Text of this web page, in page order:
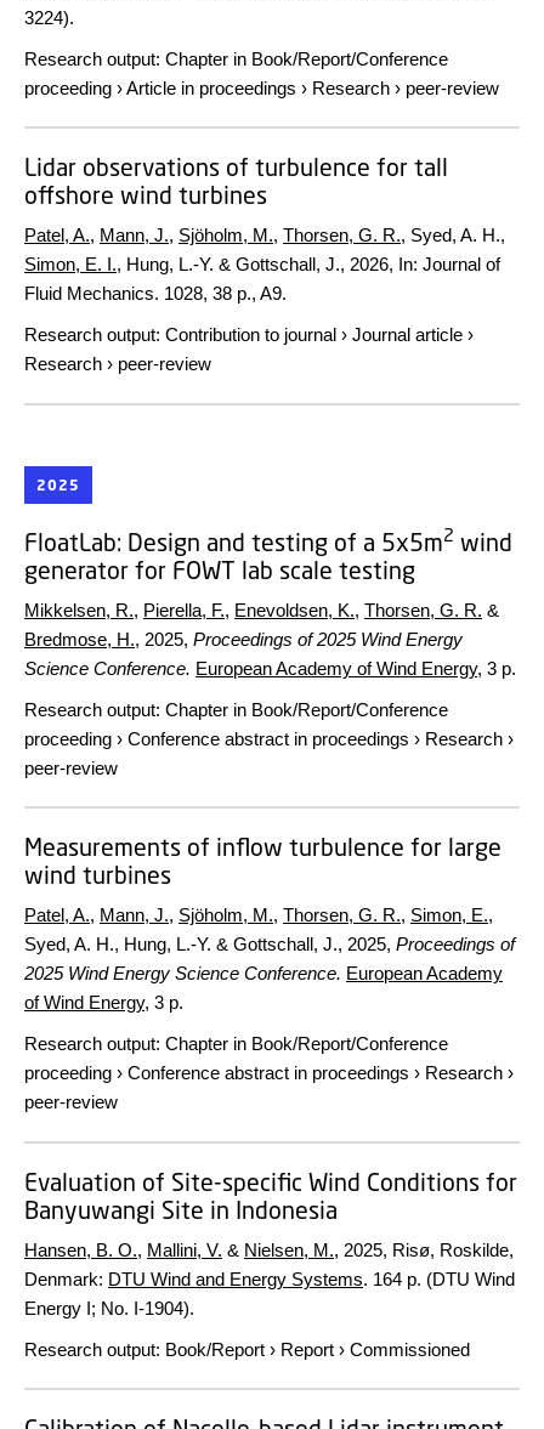
3224).
Research output: Chapter in Book/Report/Conference
proceeding ›Article in proceedings › Research › peer-review
Lidar observations of turbulence for tall
offshore wind turbines
Patel, A., Mann, J., Sjöholm, M., Thorsen, G. R., Syed, A. H.,
Simon, E. I., Hung, L.-Y. & Gottschall, J., 2026, In: Journal of
Fluid Mechanics. 1028, 38 p., A9.
Research output: Contribution to journal › Journal article ›
Research › peer-review
2025
FloatLab: Design and testing of a 5x5m2 wind
generator for FOWT lab scale testing
Mikkelsen, R., Pierella, F., Enevoldsen, K., Thorsen, G. R. &
Bredmose, H., 2025, Proceedings of 2025 Wind Energy
Science Conference. European Academy of Wind Energy, 3 p.
Research output: Chapter in Book/Report/Conference
proceeding › Conference abstract in proceedings › Research ›
peer-review
Measurements of inflow turbulence for large
wind turbines
Patel, A., Mann, J., Sjöholm, M., Thorsen, G. R., Simon, E.,
Syed, A. H., Hung, L.-Y. & Gottschall, J., 2025, Proceedings of
2025 Wind Energy Science Conference. European Academy
of Wind Energy, 3 p.
Research output: Chapter in Book/Report/Conference
proceeding › Conference abstract in proceedings › Research ›
peer-review
Evaluation of Site-specific Wind Conditions for
Banyuwangi Site in Indonesia
Hansen, B. O., Mallini, V. & Nielsen, M., 2025, Risø, Roskilde,
Denmark: DTU Wind and Energy Systems. 164 p. (DTU Wind
Energy I; No. I-1904).
Research output: Book/Report › Report › Commissioned